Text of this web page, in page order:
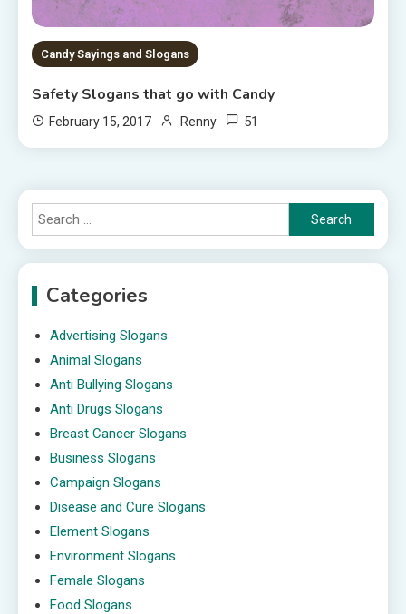
Candy Sayings and Slogans
Safety Slogans that go with Candy
February 15, 2017 Renny 51
Search
for:
Categories
Advertising Slogans
Animal Slogans
Anti Bullying Slogans
Anti Drugs Slogans
Breast Cancer Slogans
Business Slogans
Campaign Slogans
Disease and Cure Slogans
Element Slogans
Environment Slogans
Female Slogans
Food Slogans